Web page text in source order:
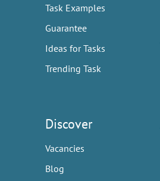
Task Examples
Guarantee
Ideas for Tasks
Trending Task
Discover
Vacancies
Blog